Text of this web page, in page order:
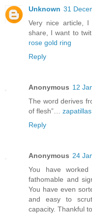
Unknown 31
Very nice article,
share, I want to
rose gold ring
Reply
Anonymous 12
The word derives
of flesh”…
Reply
Anonymous 24
You have
fathomable and
You have even
and easy to
capacity. Thankful